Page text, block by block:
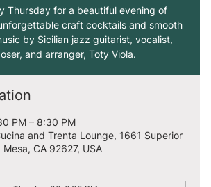
Thursday for a beautiful evening of
craft cocktails and smooth
by Sicilian jazz guitarist, vocalist,
and arranger, Toty Viola.
PM – 8:30 PM
and Trenta Lounge, 1661 Superior
CA 92627, USA